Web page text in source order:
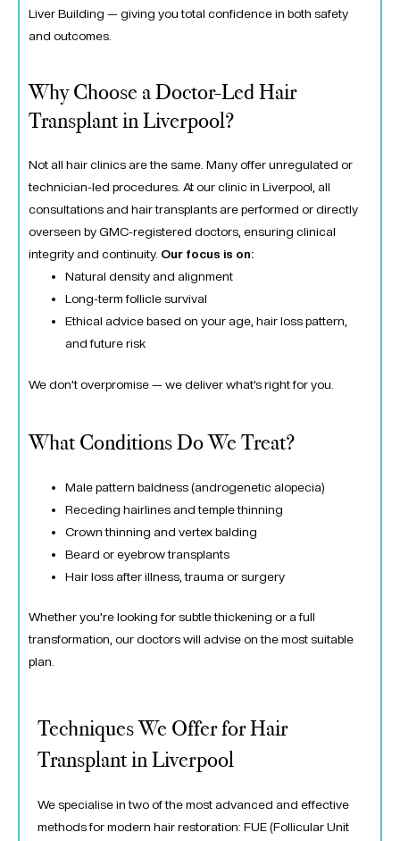
Liver Building — giving you total confidence in both safety
and outcomes.
Why Choose a Doctor-Led Hair
Transplant in Liverpool?
Not all hair clinics are the same. Many offer unregulated or
technician-led procedures. Atour clinic in Liverpool , all
consultations and hair transplants are performed or directly
overseen by GMC-registered doctors, ensuring clinical
integrity and continuity. Our focus is on:
Natural density and alignment
Long-term follicle survival
Ethical advice based on your age, hair loss pattern,
and future risk
We don’t overpromise — we deliver what’s right for you.
What Conditions Do We Treat?
Male pattern baldness (androgenetic alopecia)
Receding hairlines and temple thinning
Crown thinning and vertex balding
Beard or eyebrow transplants
Hair loss after illness, trauma or surgery
Whether you’re looking for subtle thickening or a full
transformation, our doctors will advise on the most suitable
plan.
Techniques We Offer for Hair
Transplant in Liverpool
We specialise in two of the most advanced and effective
methods for modern hair restoration: FUE (Follicular Unit